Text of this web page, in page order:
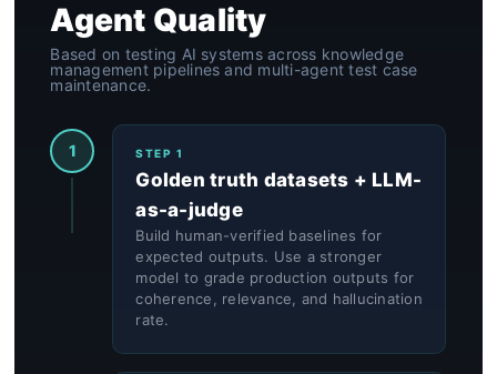
Agent Quality
Based on testing AI systems across knowledge
management pipelines and multi-agent test case
maintenance.
1 STEP 1
Golden truth datasets + LLM-
as-a-judge
Build human-verified baselines for
expected outputs. Use a stronger
model to grade production outputs for
coherence, relevance, and hallucination
rate.